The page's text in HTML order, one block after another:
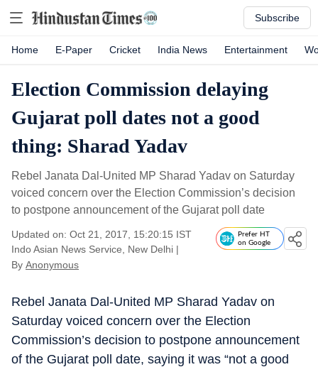
Subscribe
Home E-Paper Cricket India News Entertainment
Election Commission delaying
Gujarat poll dates not a good
thing: Sharad Yadav
Rebel Janata Dal-United MP Sharad Yadav on Saturday
voiced concern over the Election Commission’s decision
to postpone announcement of the Gujarat poll date
Updated on: Oct 21, 2017, 15:20:15 IST
Indo Asian News Service, New Delhi |
By Anonymous
Prefer HT
on Google
Rebel Janata Dal-United MP Sharad Yadav on
Saturday voiced concern over the Election
Commission’s decision to postpone announcement
of the Gujarat poll date, saying it was “not a good